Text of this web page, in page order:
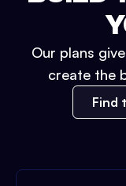
Our plans
create the
Find